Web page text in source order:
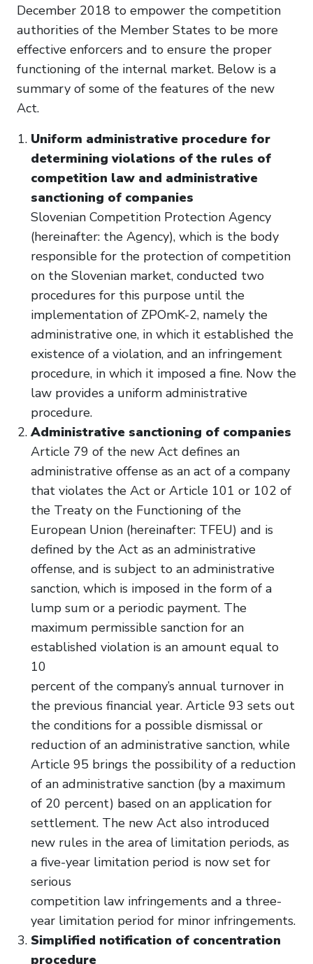
December 2018 to empower the competition
authorities of the Member States to be more
effective enforcers and to ensure the proper
functioning of the internal market. Below is a
summary of some of the features of the new
Act.
Uniform administrative procedure for
determining violations of the rules of
competition law and administrative
sanctioning of companies
Slovenian Competition Protection Agency
(hereinafter: the Agency), which is the body
responsible for the protection of competition
on the Slovenian market, conducted two
procedures for this purpose until the
implementation of ZPOmK-2, namely the
administrative one, in which it established the
existence of a violation, and an infringement
procedure, in which it imposed a fine. Now the
law provides a uniform administrative
procedure.
Administrative sanctioning of companies
Article 79 of the new Act defines an
administrative offense as an act of a company
that violates the Act or Article 101 or 102 of
the Treaty on the Functioning of the
European Union (hereinafter: TFEU) and is
defined by the Act as an administrative
offense, and is subject to an administrative
sanction, which is imposed in the form of a
lump sum or a periodic payment. The
maximum permissible sanction for an
established violation is an amount equal to
10
percent of the company’s annual turnover in
the previous financial year. Article 93 sets out
the conditions for a possible dismissal or
reduction of an administrative sanction, while
Article 95 brings the possibility of a reduction
of an administrative sanction (by a maximum
of 20 percent) based on an application for
settlement. The new Act also introduced
new rules in the area of limitation periods, as
a five-year limitation period is now set for
serious
competition law infringements and a three-
year limitation period for minor infringements.
Simplified notification of concentration
procedure